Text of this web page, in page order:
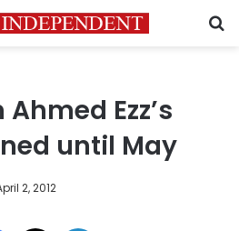
Ezz’s
until May
2, 2012
Facebook